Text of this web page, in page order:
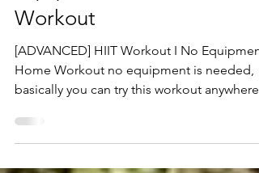
Equipment I Home
Workout
[ADVANCED] HIIT Workout I No
Home Workout no equipment is needed,
basically you can try this workout anywhere